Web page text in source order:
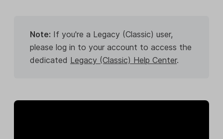
Note: If you're a Legacy (Classic) user,
please log in to your account to access the
dedicated Legacy (Classic) Help Center.